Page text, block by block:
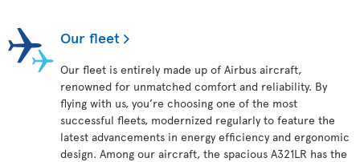
Our fleet
Our fleet is entirely made up of Airbus aircraft,
renowned for unmatched comfort and reliability. By
flying with us, you’re choosing one of the most
successful fleets, modernized regularly to feature the
latest advancements in energy efficiency and ergonomic
design. Among our aircraft, the spacious A321LR has the